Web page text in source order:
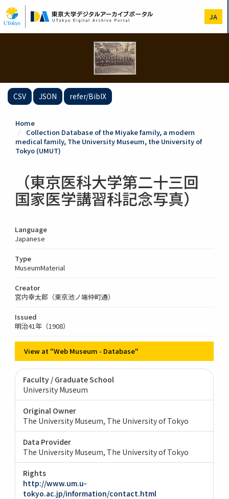
to
main
content
JA
CSV JSON refer/BibIX
Home
Collection Database of the Miyake family, a modern
medical family, The University Museum, the University of
Tokyo (UMUT)
（東京医科大学第二十三回
国家医学講習科記念写真）
Language
Japanese
Type
MuseumMaterial
Creator
宮内幸太郎（東京池ノ端仲町通）
Issued
明治41年（1908）
View at "Web Museum - Database"
Faculty / Graduate School
University Museum
Original Owner
The University Museum, The University of Tokyo
Data Provider
The University Museum, The University of Tokyo
Rights
http://www.um.u-
tokyo.ac.jp/information/contact.html